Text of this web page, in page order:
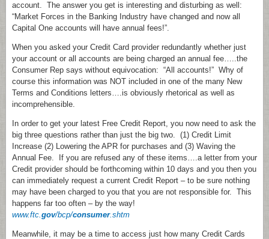
account. The answer you get is interesting and disturbing as well:
“Market Forces in the Banking Industry have changed and now all
Capital One accounts will have annual fees!”.
When you asked your Credit Card provider redundantly whether just
your account or all accounts are being charged an annual fee…..the
Consumer Rep says without equivocation: “All accounts!” Why of
course this information was NOT included in one of the many New
Terms and Conditions letters….is obviously rhetorical as well as
incomprehensible.
In order to get your latest Free Credit Report, you now need to ask the
big three questions rather than just the big two. (1) Credit Limit
Increase (2) Lowering the APR for purchases and (3) Waving the
Annual Fee. If you are refused any of these items….a letter from your
Credit provider should be forthcoming within 10 days and you then you
can immediately request a current Credit Report – to be sure nothing
may have been charged to you that you are not responsible for. This
happens far too often – by the way!
www.ftc.gov/bcp/consumer.shtm
Meanwhile, it may be a time to access just how many Credit Cards